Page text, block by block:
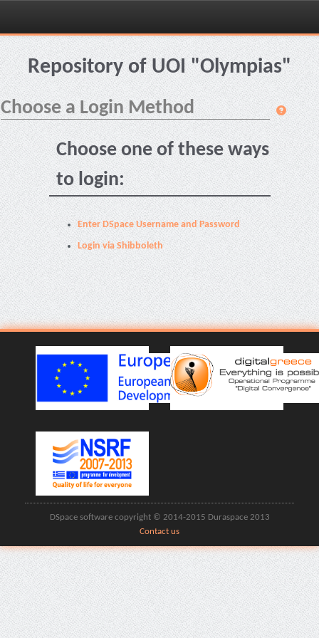
Skip
navigationRepository of UOI "Olympias"
Choose a Login Method
Choose one of these ways
to login:
Enter DSpace Username and Password
Login via Shibboleth
DSpace software copyright © 2014-2015 Duraspace 2013
Contact us